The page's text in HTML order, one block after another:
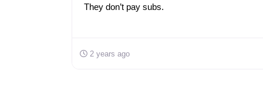
They don’t pay subs.
2 years ago